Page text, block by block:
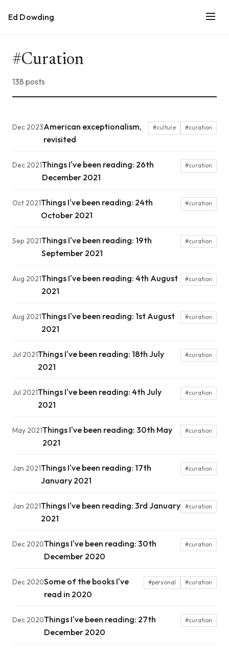
Ed Dowding
#Curation
138 posts
Dec 2023American exceptionalism,
revisited
#culture #curation
Dec 2021Things I've been reading: 26th
December 2021
#curation
Oct 2021Things I've been reading: 24th
October 2021
#curation
Sep 2021Things I've been reading: 19th
September 2021
#curation
Aug 2021Things I've been reading: 4th August
2021
#curation
Aug 2021Things I've been reading: 1st August
2021
#curation
Jul 2021Things I've been reading: 18th July
2021
#curation
Jul 2021Things I've been reading: 4th July
2021
#curation
May 2021Things I've been reading: 30th May
2021
#curation
Jan 2021Things I've been reading: 17th
January 2021
#curation
Jan 2021Things I've been reading: 3rd January
2021
#curation
Dec 2020Things I've been reading: 30th
December 2020
#curation
Dec 2020Some of the books I've
read in 2020
#personal #curation
Dec 2020Things I've been reading: 27th
December 2020
#curation